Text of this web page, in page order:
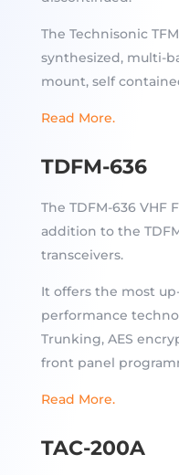
The Technisonic
synthesized, multi-
mount, self
Read More.
TDFM-636
The TDFM-636 VHF
addition to the
transceivers.
It offers the most
performance
Trunking, AES
front panel
Read More.
TAC-200A